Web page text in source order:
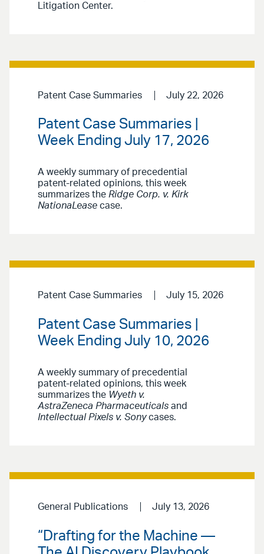
Litigation Center.
Patent Case Summaries July 22, 2026
Patent Case Summaries |
Week Ending July 17, 2026
A weekly summary of precedential
patent-related opinions, this week
summarizes the Ridge Corp. v. Kirk
NationaLease case.
Patent Case Summaries July 15, 2026
Patent Case Summaries |
Week Ending July 10, 2026
A weekly summary of precedential
patent-related opinions, this week
summarizes the Wyeth v.
AstraZeneca Pharmaceuticals and
Intellectual Pixels v. Sonycases.
General Publications July 13, 2026
“Drafting for the Machine —